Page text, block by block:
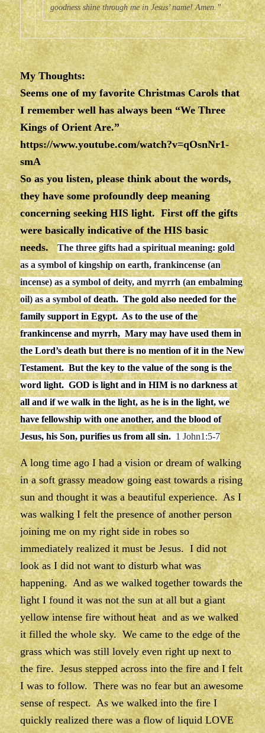
goodness shine through me in Jesus’ name! Amen.”
My Thoughts:
Seems one of my favorite Christmas Carols that
I remember well has always been “We Three
Kings of Orient Are.”
https://www.youtube.com/watch?v=qOsnNr1-
smA
So as you listen, please think about the words,
they have some profoundly deep meaning
concerning seeking HIS light. First off the gifts
were basically indicative of the HIS basic
needs.The three gifts had a spiritual meaning: gold
as a symbol of kingship on earth, frankincense (an
incense) as a symbol of deity, and myrrh (an embalming
oil) as a symbol of death. The gold also needed for the
family support in Egypt. As to the use of the
frankincense and myrrh, Mary may have used them in
the Lord’s death but there is no mention of it in the New
Testament. But the key to the value of the song is the
word light. GOD is light and in HIM is no darkness at
all and if we walk in the light, as he is in the light, we
have fellowship with one another, and the blood of
Jesus, his Son, purifies us from all sin. 1 John1:5-7
A long time ago I had a vision or dream of walking
in a soft grassy meadow going east towards a rising
sun and thought it was a beautiful experience. As I
was walking I felt the presence of another person
joining me on my right side in robes so
immediately realized it must be Jesus. I did not
look as I did not want to disturb what was
happening. And as we walked together towards the
light I found it was not the sun at all but a giant
yellow intense fire without heat and as we walked
it filled the whole sky. We came to the edge of the
grass which was still lovely even right up next to
the fire. Jesus stepped across into the fire and I felt
I was to follow. There was no fear but an awesome
sense of respect. As we walked into the fire I
quickly realized there was a flow of liquid LOVE